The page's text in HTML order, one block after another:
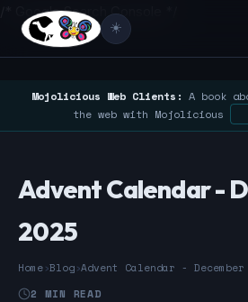
/* Google Search Console */
☀️
Mojolicious Web Clients: A book
the web with Mojolicious
Advent Calendar -
2025
Home›Blog›Advent Calendar -
2 MIN READ